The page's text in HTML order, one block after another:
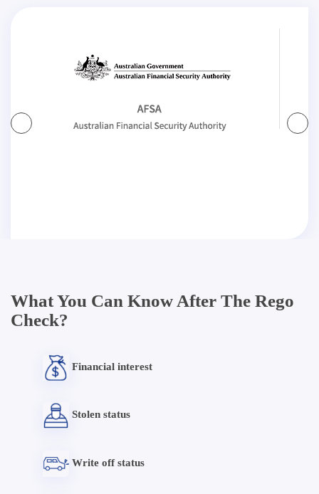
What You Can Know After The Rego
Check?
Financial interest
Stolen status
Write off status